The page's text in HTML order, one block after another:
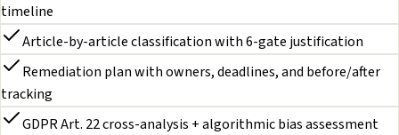
timeline
Article-by-article classification with 6-gate justification
Remediation plan with owners, deadlines, and before/after
tracking
GDPR Art. 22 cross-analysis + algorithmic bias assessment